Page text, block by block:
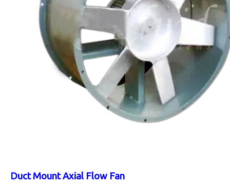
Duct Mount Axial Flow Fan